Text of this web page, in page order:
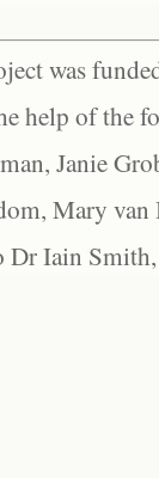
was
help of the
Janie
Mary
Dr Iain